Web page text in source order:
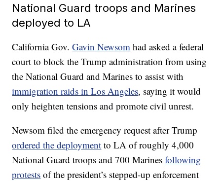
National Guard troops and Marines
deployed to LA
California Gov.Gavin Newsom had asked a federal
court to block the Trump administration from using
the National Guard and Marines to assist with
immigration raids in Los Angeles, saying it would
only heighten tensions and promote civil unrest.
Newsom filed the emergency request after Trump
ordered the deployment to LA of roughly 4,000
National Guard troops and 700 Marinesfollowing
protests of the president’s stepped-up enforcement